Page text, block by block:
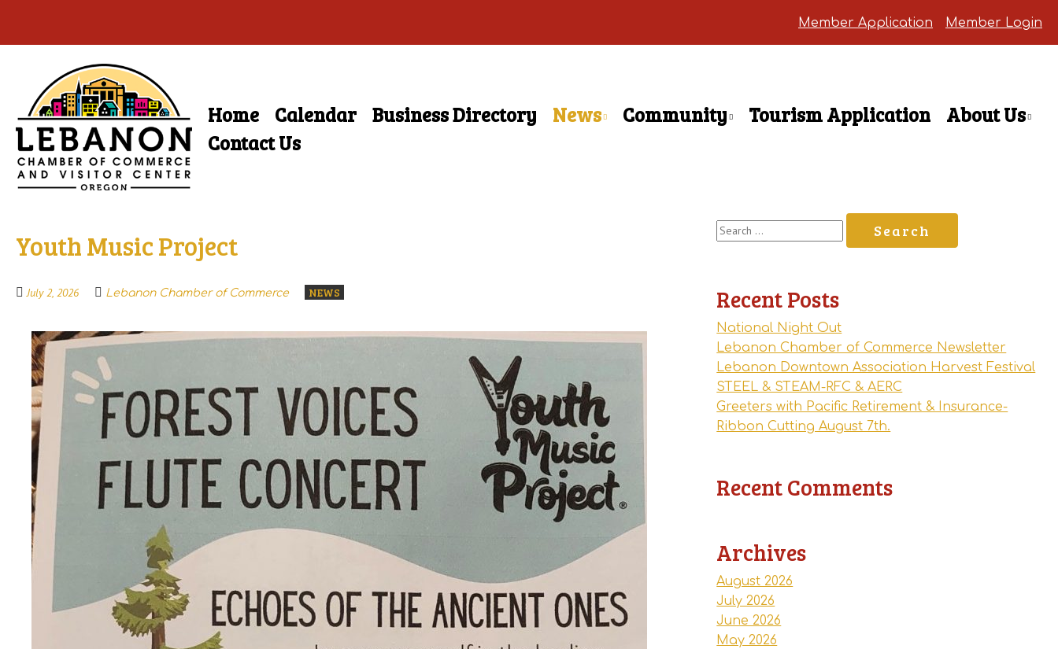
Member Application Member Login
content
Menu
Skip
content
Home Calendar Business Directory News Community Tourism Application
About Us
Contact Us
Youth Music Project
July 2, 2026 Lebanon Chamber of Commerce NEWS
Search
for:
Recent Posts
National Night Out
Lebanon Chamber of Commerce Newsletter
Lebanon Downtown Association Harvest Festival
STEEL & STEAM-RFC & AERC
Greeters with Pacific Retirement & Insurance-
Ribbon Cutting August 7th.
Recent Comments
Archives
August 2026
July 2026
June 2026
May 2026